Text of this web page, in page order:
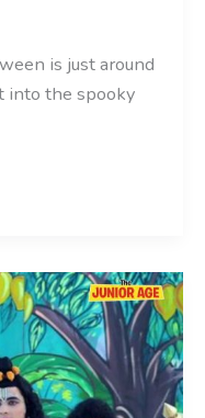
is just around
into the spooky